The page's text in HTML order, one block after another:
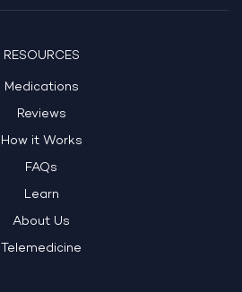
RESOURCES
Medications
Reviews
How it Works
FAQs
Learn
About Us
Telemedicine